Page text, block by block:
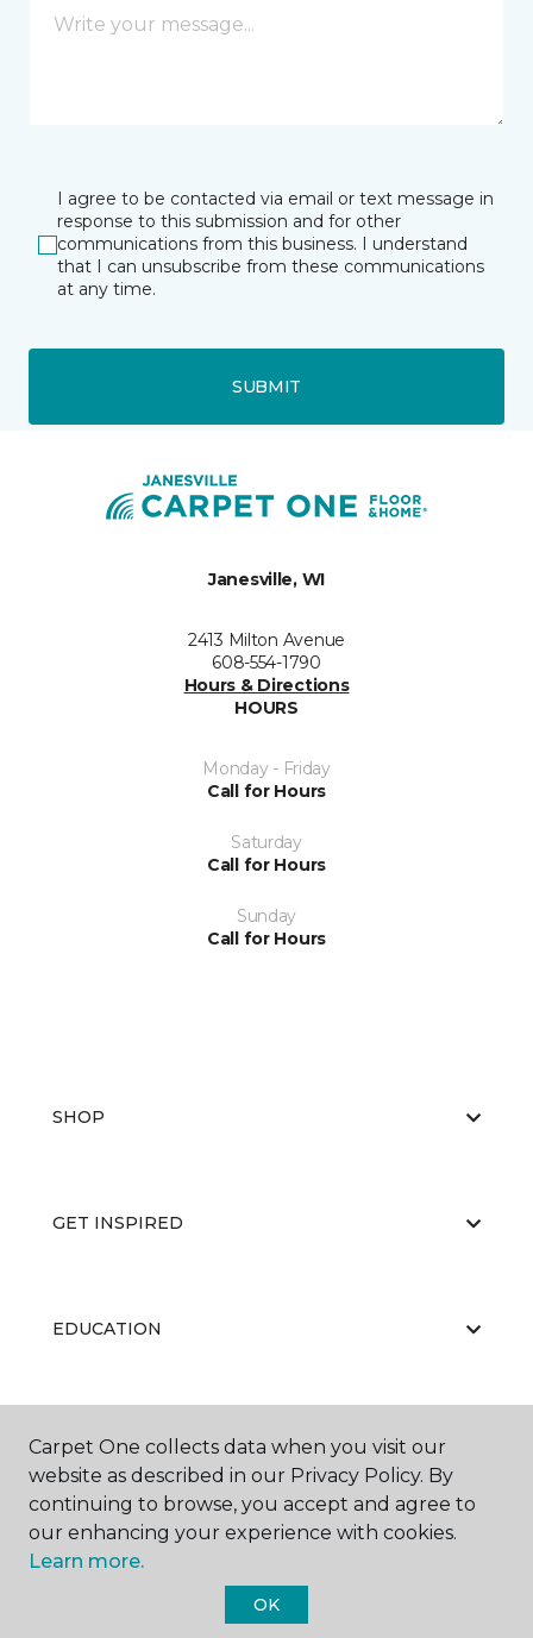
I agree to be contacted via email or text message in
response to this submission and for other
communications from this business. I understand
that I can unsubscribe from these communications
at any time.
SUBMIT
Janesville, WI
2413 Milton Avenue
608-554-1790
Hours & Directions
HOURS
Monday - Friday
Call for Hours
Saturday
Call for Hours
Sunday
Call for Hours
SHOP
GET INSPIRED
EDUCATION
ABOUT US
Carpet One Floor & Home.
Carpet One collects data when you visit our
website as described in our Privacy Policy. By
continuing to browse, you accept and agree to
our enhancing your experience with cookies.
Learn more.
OK